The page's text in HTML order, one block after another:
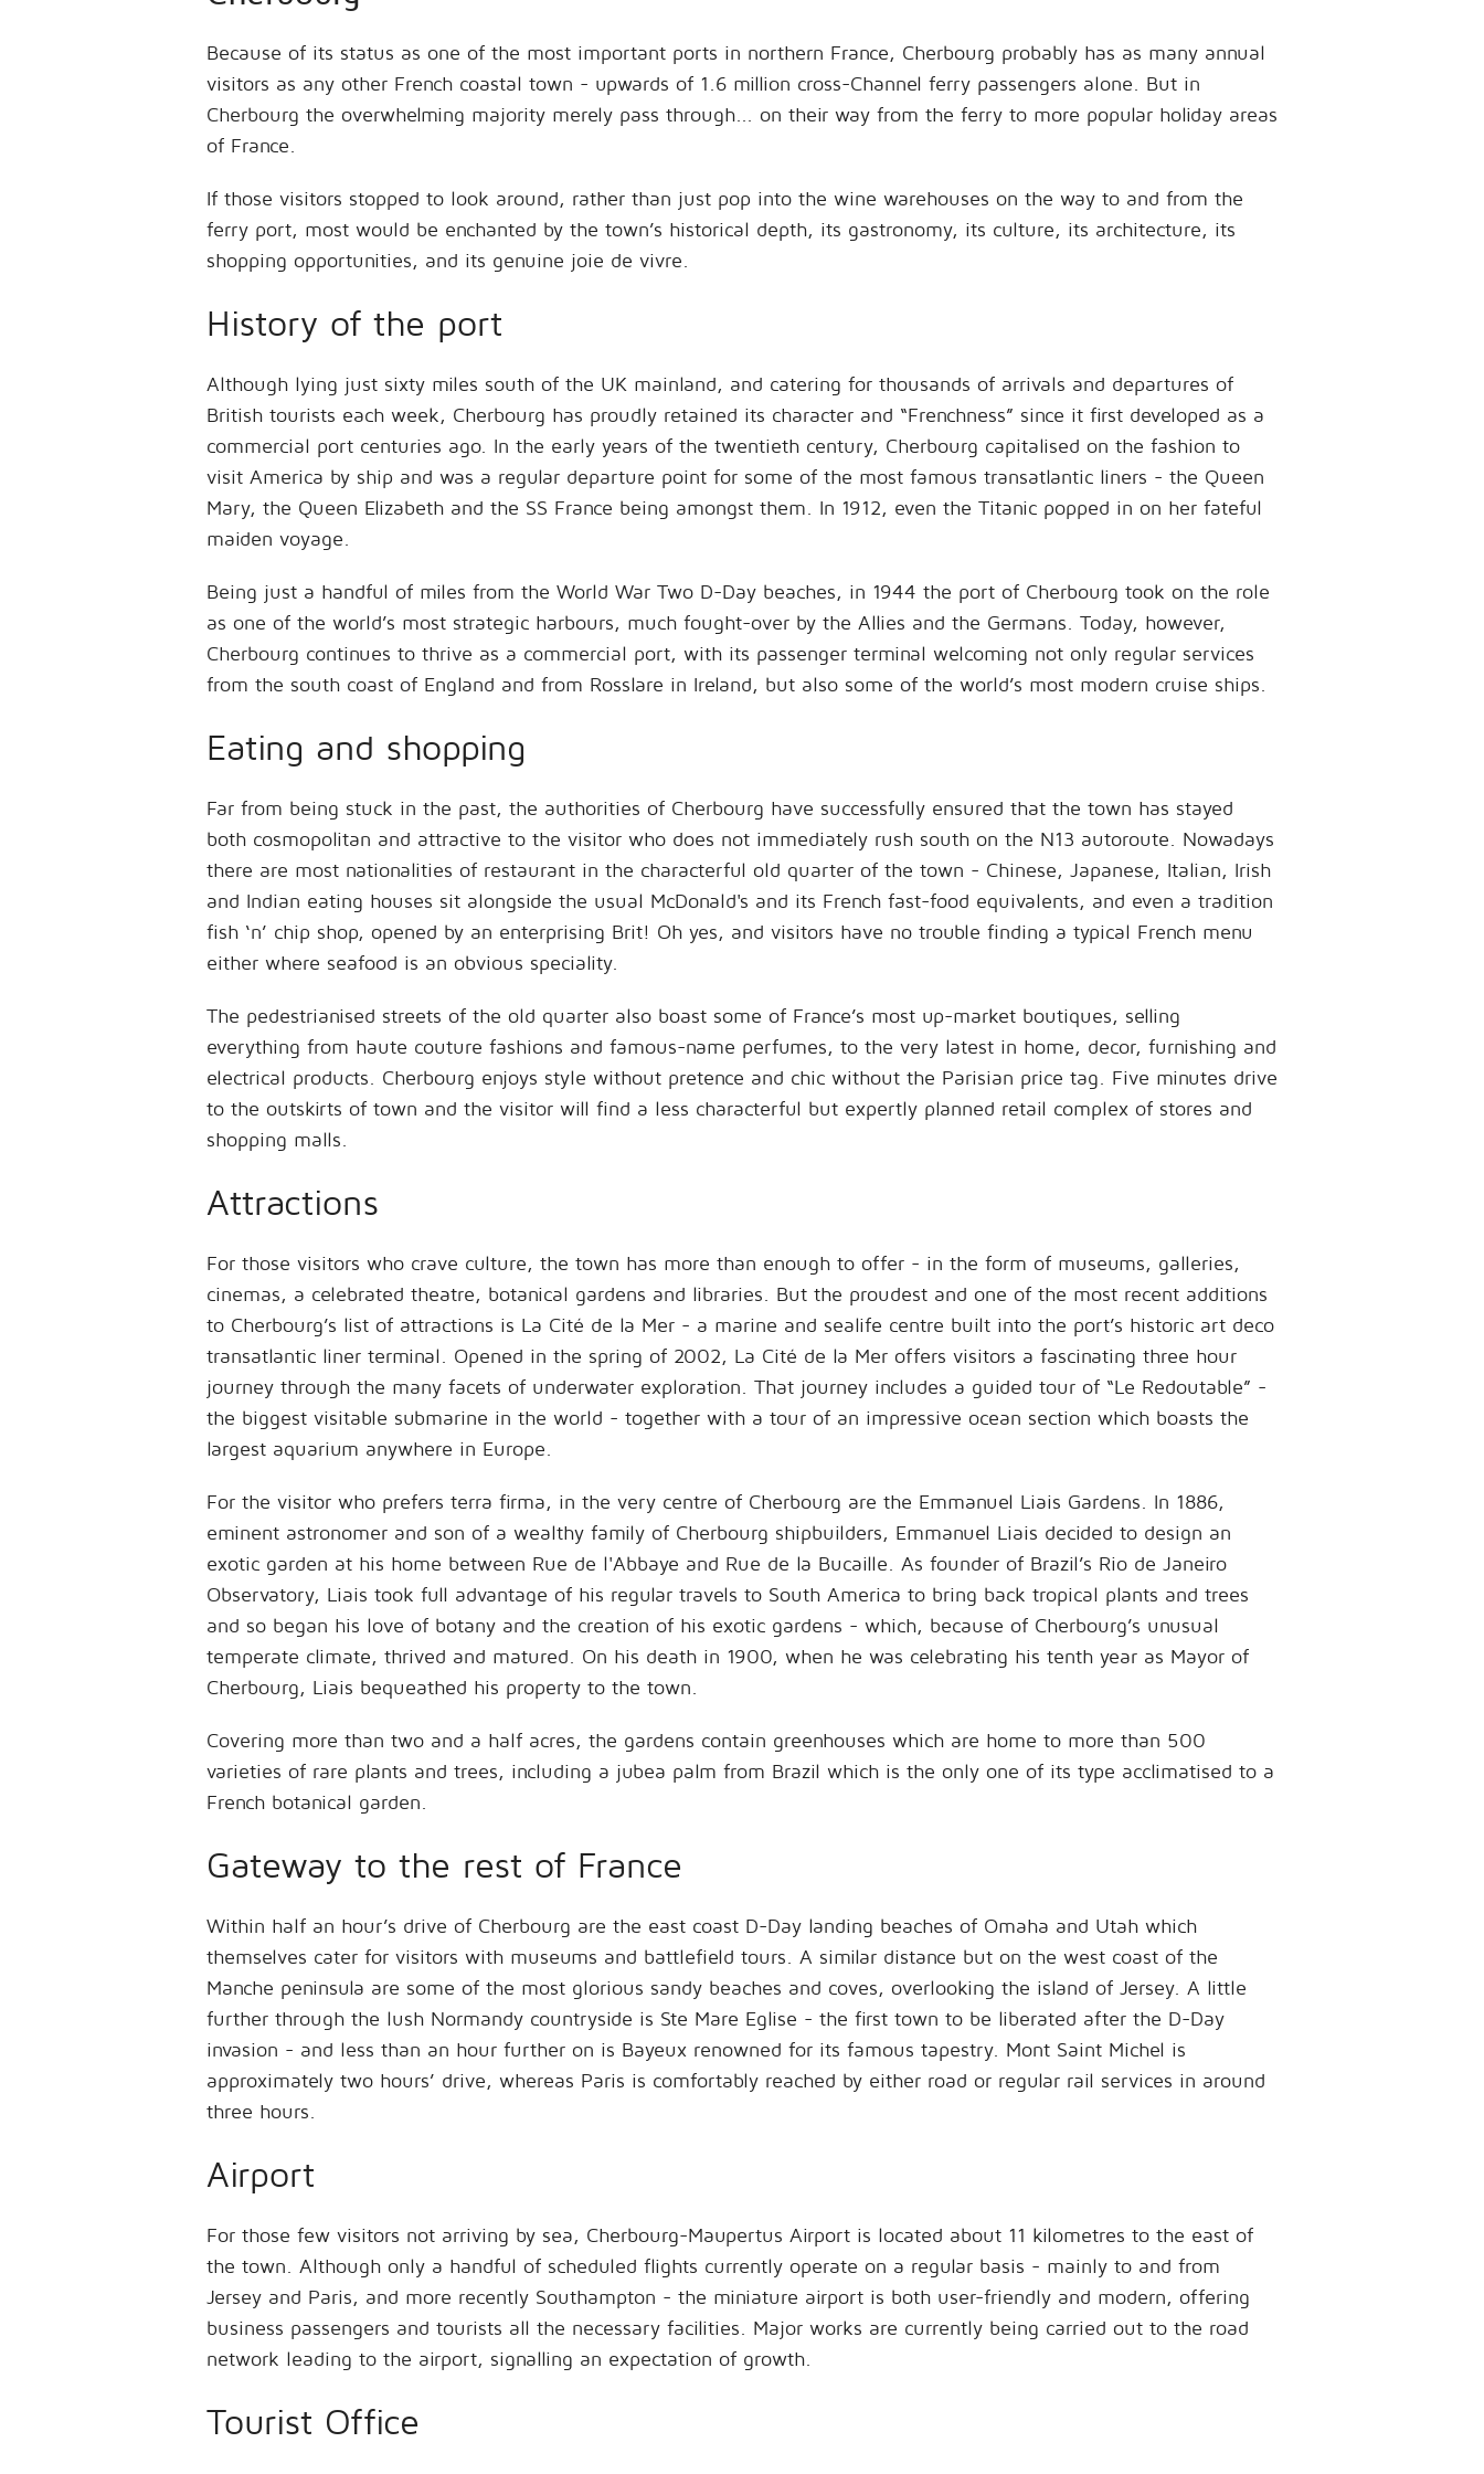
Because of its status as one of the most important ports in northern France, Cherbourg probably has as many annual
visitors as any other French coastal town - upwards of 1.6 million cross-Channel ferry passengers alone. But in
Cherbourg the overwhelming majority merely pass through... on their way from the ferry to more popular holiday areas
of France.
If those visitors stopped to look around, rather than just pop into the wine warehouses on the way to and from the
ferry port, most would be enchanted by the town’s historical depth, its gastronomy, its culture, its architecture, its
shopping opportunities, and its genuine joie de vivre.
History of the port
Although lying just sixty miles south of the UK mainland, and catering for thousands of arrivals and departures of
British tourists each week, Cherbourg has proudly retained its character and “Frenchness” since it first developed as a
commercial port centuries ago. In the early years of the twentieth century, Cherbourg capitalised on the fashion to
visit America by ship and was a regular departure point for some of the most famous transatlantic liners - the Queen
Mary, the Queen Elizabeth and the SS France being amongst them. In 1912, even the Titanic popped in on her fateful
maiden voyage.
Being just a handful of miles from the World War Two D-Day beaches, in 1944 the port of Cherbourg took on the role
as one of the world’s most strategic harbours, much fought-over by the Allies and the Germans. Today, however,
Cherbourg continues to thrive as a commercial port, with its passenger terminal welcoming not only regular services
from the south coast of England and from Rosslare in Ireland, but also some of the world’s most modern cruise ships.
Eating and shopping
Far from being stuck in the past, the authorities of Cherbourg have successfully ensured that the town has stayed
both cosmopolitan and attractive to the visitor who does not immediately rush south on the N13 autoroute. Nowadays
there are most nationalities of restaurant in the characterful old quarter of the town - Chinese, Japanese, Italian, Irish
and Indian eating houses sit alongside the usual McDonald's and its French fast-food equivalents, and even a tradition
fish ‘n’ chip shop, opened by an enterprising Brit! Oh yes, and visitors have no trouble finding a typical French menu
either where seafood is an obvious speciality.
The pedestrianised streets of the old quarter also boast some of France’s most up-market boutiques, selling
everything from haute couture fashions and famous-name perfumes, to the very latest in home, decor, furnishing and
electrical products. Cherbourg enjoys style without pretence and chic without the Parisian price tag. Five minutes drive
to the outskirts of town and the visitor will find a less characterful but expertly planned retail complex of stores and
shopping malls.
Attractions
For those visitors who crave culture, the town has more than enough to offer - in the form of museums, galleries,
cinemas, a celebrated theatre, botanical gardens and libraries. But the proudest and one of the most recent additions
to Cherbourg’s list of attractions is La Cité de la Mer - a marine and sealife centre built into the port’s historic art deco
transatlantic liner terminal. Opened in the spring of 2002, La Cité de la Mer offers visitors a fascinating three hour
journey through the many facets of underwater exploration. That journey includes a guided tour of “Le Redoutable” -
the biggest visitable submarine in the world - together with a tour of an impressive ocean section which boasts the
largest aquarium anywhere in Europe.
For the visitor who prefers terra firma, in the very centre of Cherbourg are the Emmanuel Liais Gardens. In 1886,
eminent astronomer and son of a wealthy family of Cherbourg shipbuilders, Emmanuel Liais decided to design an
exotic garden at his home between Rue de l'Abbaye and Rue de la Bucaille. As founder of Brazil’s Rio de Janeiro
Observatory, Liais took full advantage of his regular travels to South America to bring back tropical plants and trees
and so began his love of botany and the creation of his exotic gardens - which, because of Cherbourg’s unusual
temperate climate, thrived and matured. On his death in 1900, when he was celebrating his tenth year as Mayor of
Cherbourg, Liais bequeathed his property to the town.
Covering more than two and a half acres, the gardens contain greenhouses which are home to more than 500
varieties of rare plants and trees, including a jubea palm from Brazil which is the only one of its type acclimatised to a
French botanical garden.
Gateway to the rest of France
Within half an hour’s drive of Cherbourg are the east coast D-Day landing beaches of Omaha and Utah which
themselves cater for visitors with museums and battlefield tours. A similar distance but on the west coast of the
Manche peninsula are some of the most glorious sandy beaches and coves, overlooking the island of Jersey. A little
further through the lush Normandy countryside is Ste Mare Eglise - the first town to be liberated after the D-Day
invasion - and less than an hour further on is Bayeux renowned for its famous tapestry. Mont Saint Michel is
approximately two hours’ drive, whereas Paris is comfortably reached by either road or regular rail services in around
three hours.
Airport
For those few visitors not arriving by sea, Cherbourg-Maupertus Airport is located about 11 kilometres to the east of
the town. Although only a handful of scheduled flights currently operate on a regular basis - mainly to and from
Jersey and Paris, and more recently Southampton - the miniature airport is both user-friendly and modern, offering
business passengers and tourists all the necessary facilities. Major works are currently being carried out to the road
network leading to the airport, signalling an expectation of growth.
Tourist Office